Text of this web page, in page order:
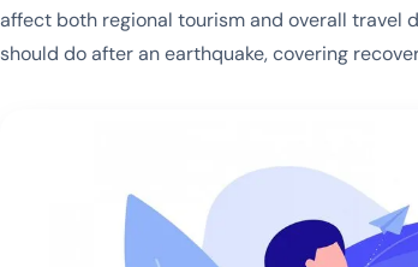
affect both regional tourism and overall travel
should do after an earthquake, covering